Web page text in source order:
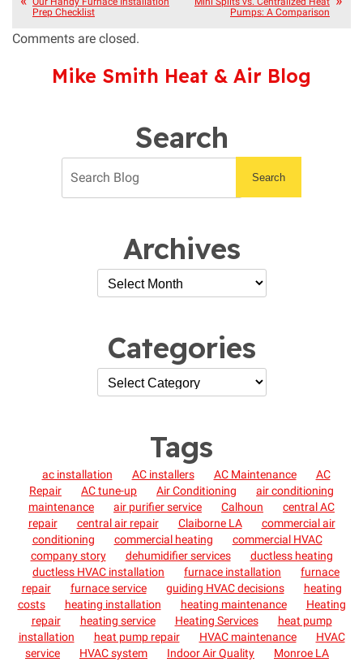
Prep Checklist
Pumps: A Comparison
Comments are closed.
Mike Smith Heat & Air Blog
Search
Search
Archives
Categories
Tags
ac installation AC installers AC Maintenance
AC
Repair
AC tune-up Air Conditioning
air conditioning
maintenance
air purifier service Calhoun
central AC
repair
central air repair Claiborne LA
commercial air
conditioning
commercial heating
commercial HVAC
company story
dehumidifier services
ductless heating
ductless HVAC installation
furnace installation
furnace
repair
furnace service guiding HVAC decisions
heating
costs
heating installation heating maintenance
Heating
repair
heating service Heating Services
heat pump
installation
heat pump repair HVAC maintenance
HVAC
service
HVAC system Indoor Air Quality
Monroe LA